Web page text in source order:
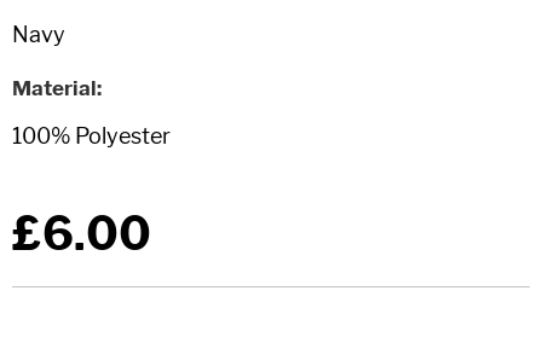
Material
£6.00